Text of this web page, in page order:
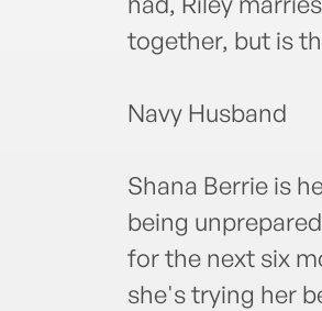
together, but is
Navy Husband
Shana Berrie is
being
for the next six
she's trying her